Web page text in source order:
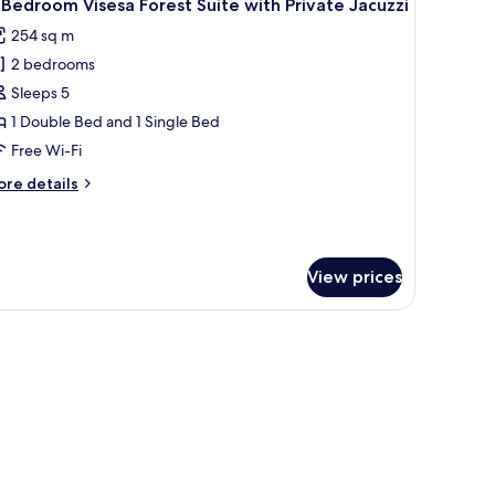
Visesa Forest Suite with Private Jacuzzi
254 sq m
2 bedrooms
Sleeps 5
1 Double Bed and 1 Single Bed
Free Wi-Fi
details
View prices